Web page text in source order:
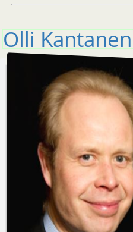
Olli Kantanen